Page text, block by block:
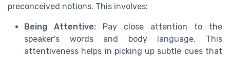
preconceived notions. This involves:
Being Attentive: Pay close attention to the
speaker's words and body language. This
attentiveness helps in picking up subtle cues that